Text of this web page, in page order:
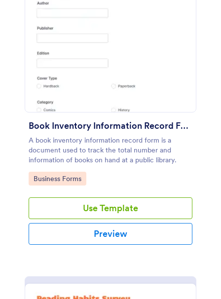
Book Inventory Information Record Form
A book inventory information record form is a
document used to track the total number and
information of books on hand at a public library.
Go to Category:
Business Forms
Use Template
Preview